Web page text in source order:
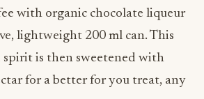
with organic chocolate liqueur
lightweight 200 ml can. This
spirit is then sweetened with
for a better for you treat, any